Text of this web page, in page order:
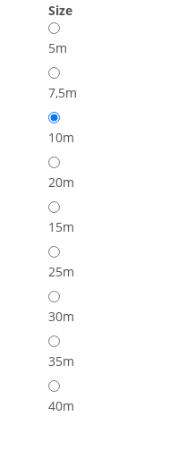
Size
5m
7,5m
10m
20m
15m
25m
30m
35m
40m